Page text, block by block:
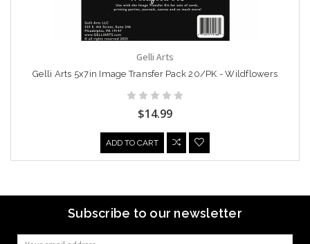
Gelli Arts
Gelli Arts 5x7in Image Transfer Pack 20/PK - Wildflowers
$14.99
ADD TO CART
Subscribe to our newsletter
Email